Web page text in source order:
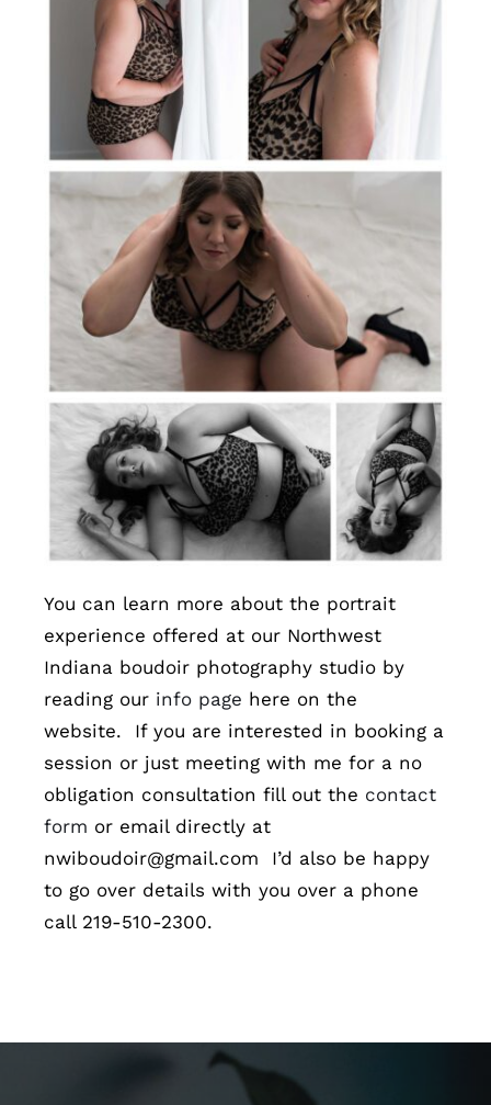
You can learn more about the portrait
experience offered at our Northwest
Indiana boudoir photography studio by
reading our info page here on the
website. If you are interested in booking a
session or just meeting with me for a no
obligation consultation fill out the contact
form or email directly at
nwiboudoir@gmail.com I’d also be happy
to go over details with you over a phone
call 219-510-2300.